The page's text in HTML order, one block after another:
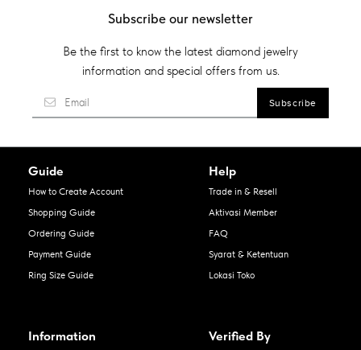
Subscribe our newsletter
Be the first to know the latest diamond jewelry
information and special offers from us.
Guide
How to Create Account
Shopping Guide
Ordering Guide
Payment Guide
Ring Size Guide
Help
Trade in & Resell
Aktivasi Member
FAQ
Syarat & Ketentuan
Lokasi Toko
Information Verified By